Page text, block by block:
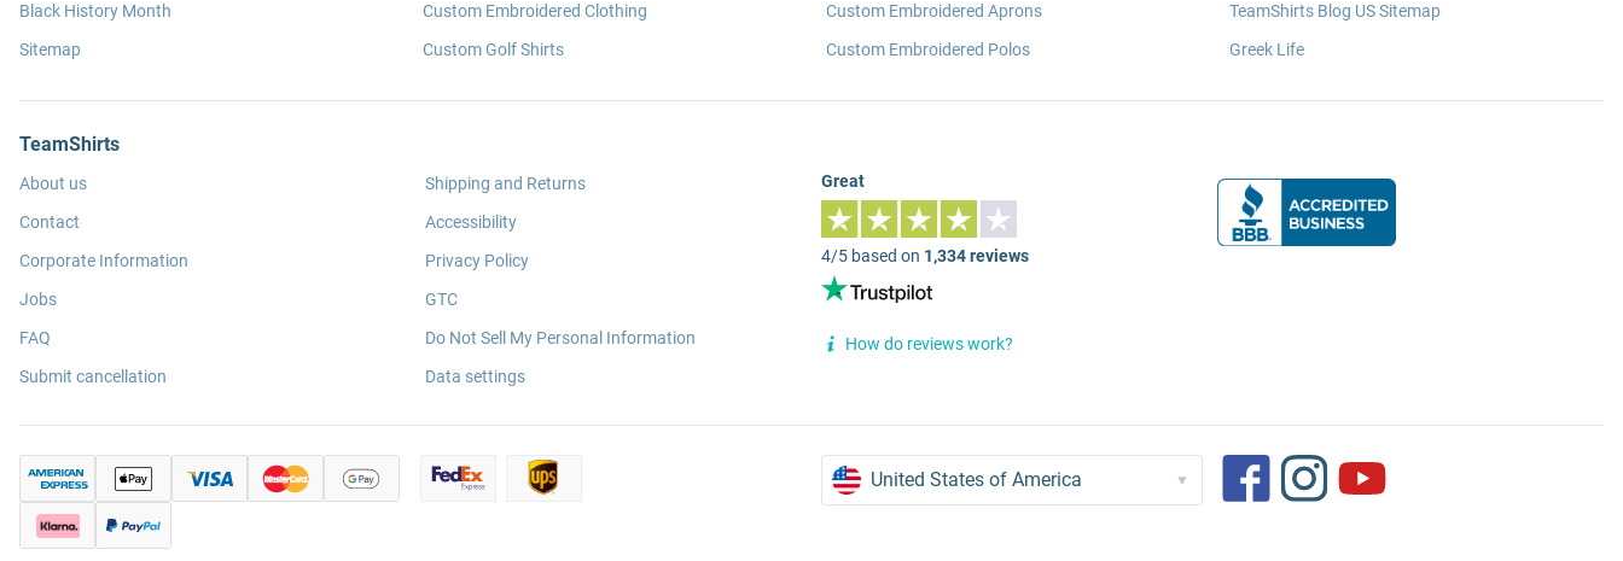
Black History Month
Sitemap
Custom Embroidered Clothing
Custom Golf Shirts
Custom Embroidered Aprons
Custom Embroidered Polos
TeamShirts Blog US Sitemap
Greek Life
TeamShirts
About us
Contact
Corporate Information
Jobs
FAQ
Submit cancellation
Shipping and Returns
Accessibility
Privacy Policy
GTC
Do Not Sell My Personal Information
Data settings
Great
4/5 based on 1,334 reviews
How do reviews work?
United States of America